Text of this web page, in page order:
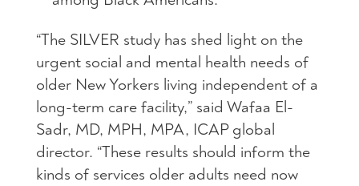
“The SILVER study has shed light on the
urgent social and mental health needs of
older New Yorkers living independent of a
long-term care facility,” said Wafaa El-
Sadr, MD, MPH, MPA, ICAP global
director. “These results should inform the
kinds of services older adults need now